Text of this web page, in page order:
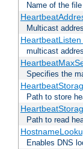
Name of the
Multicast
HeartbeatListen
multicast
Specifies the
Path to store
Path to read
Enables DNS